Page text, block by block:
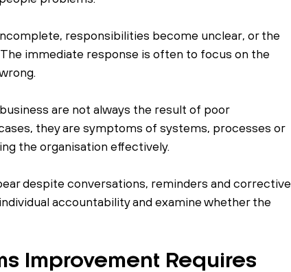
responsibilities become unclear, or the
immediate response is often to focus on the
are not always the result of poor
they are symptoms of systems, processes or
the organisation effectively.
despite conversations, reminders and corrective
accountability and examine whether the
Improvement Requires